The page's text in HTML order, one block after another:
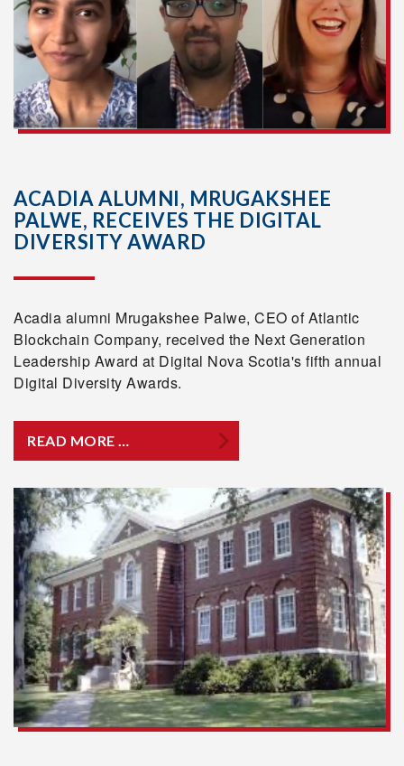
ACADIA ALUMNI, MRUGAKSHEE
PALWE, RECEIVES THE DIGITAL
DIVERSITY AWARD
Acadia alumni Mrugakshee Palwe, CEO of Atlantic
Blockchain Company, received the Next Generation
Leadership Award at Digital Nova Scotia's fifth annual
Digital Diversity Awards.
READ MORE …